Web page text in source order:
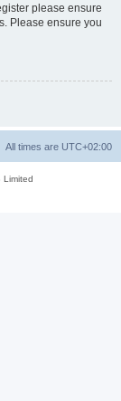
please ensure
Please ensure you
All times are UTC+02:00
Limited